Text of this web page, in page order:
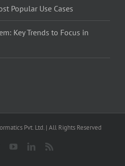
Popular Use Cases
Key Trends to Focus in
Pvt. Ltd. | All Rights Reserved
TwitterYouTubeLinkedIn